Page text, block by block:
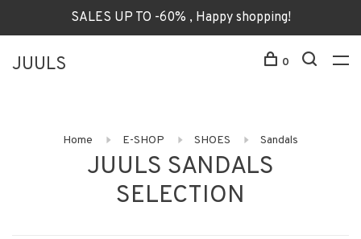
SALES UP TO -60% , Happy shopping!
JUULS 0
Home E-SHOP SHOES Sandals
JUULS SANDALS
SELECTION